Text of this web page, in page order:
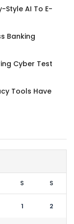
Style AI To E-
Banking
Cyber Test
Tools Have
S S
1 2